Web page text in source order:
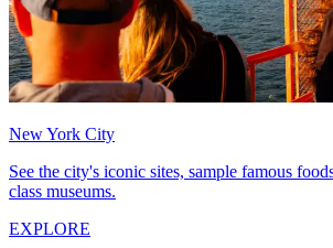
New York City
See the city's iconic sites, sample famous
class museums.
EXPLORE